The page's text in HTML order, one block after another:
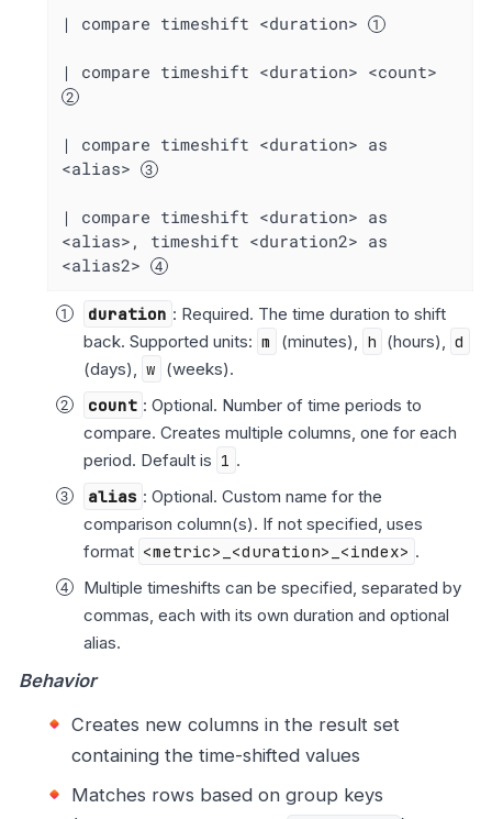
| compare timeshift <duration>
| compare timeshift <duration> <count>
| compare timeshift <duration> as
<alias>
| compare timeshift <duration> as
<alias>, timeshift <duration2> as
<alias2>
duration : Required. The time duration to shift
back. Supported units: m (minutes), h (hours), d
(days), w (weeks).
count : Optional. Number of time periods to
compare. Creates multiple columns, one for each
period. Default is 1 .
alias : Optional. Custom name for the
comparison column(s). If not specified, uses
format <metric>_<duration>_<index> .
Multiple timeshifts can be specified, separated by
commas, each with its own duration and optional
alias.
Behavior
Creates new columns in the result set
containing the time-shifted values
Matches rows based on group keys